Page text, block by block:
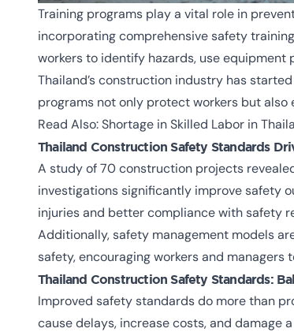
Training programs play a vital role in
incorporating comprehensive safety
workers to identify hazards, use
Thailand’s construction industry has
programs not only protect workers but
Read Also:Shortage in Skilled Labor in
Thailand Construction Safety Standards
A study of 70 construction projects
investigations significantly improve safety
injuries and better compliance with safety
Additionally, safety management models
safety, encouraging workers and
Thailand Construction Safety Standards:
Improved safety standards do more than
cause delays, increase costs, and damage